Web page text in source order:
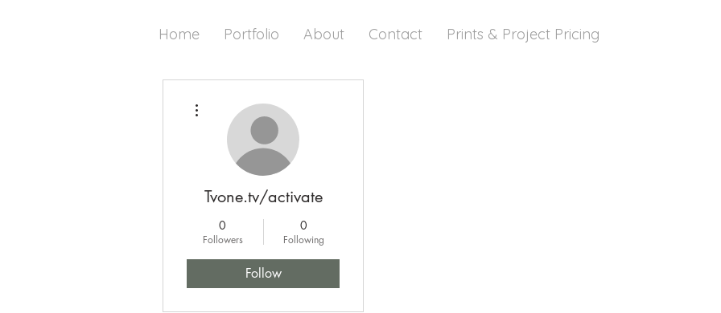
Home Portfolio About Contact Prints & Project Pricing
Tvone.tv/activate
0
Followers
0
Following
Follow